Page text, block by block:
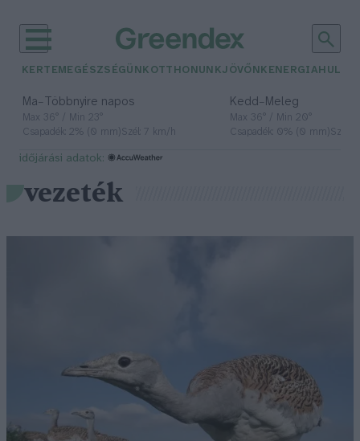
KERTEM EGÉSZSÉGÜNK OTTHONUNKJÖVŐNK ENERGIA
Ma– Többnyire napos
Max 36° / Min 23°
Csapadék: 2% (0 mm)Szél: 7 km/h
Kedd– Meleg
Max 36° / Min 20°
Csapadék: 0% (0 mm)Szél:
időjárási adatok:
vezeték